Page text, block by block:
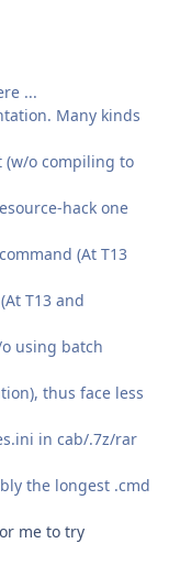
...
Many kinds
o compiling to
hack one
(At T13
T13 and
o using batch
thus face less
in cab/.7z/rar
the longest .cmd
me to try